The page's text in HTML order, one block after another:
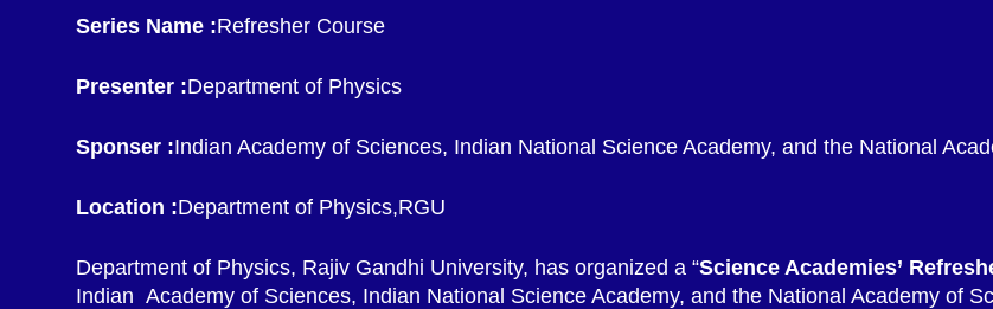
Series Name :Refresher Course
Presenter :Department of Physics
Sponser :Indian Academy of Sciences, Indian National Science Academy, and the National
Location :Department of Physics,RGU
Department of Physics, Rajiv Gandhi University, has organized a “Science Academies’
Indian Academy of Sciences, Indian National Science Academy, and the National Academy of